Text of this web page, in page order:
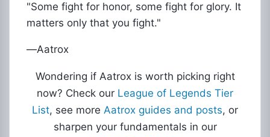
"Some fight for honor, some fight for glory. It
matters only that you fight."
―Aatrox
Wondering if Aatrox is worth picking right
now? Check our League of Legends Tier
List, see more Aatrox guides and posts, or
sharpen your fundamentals in our